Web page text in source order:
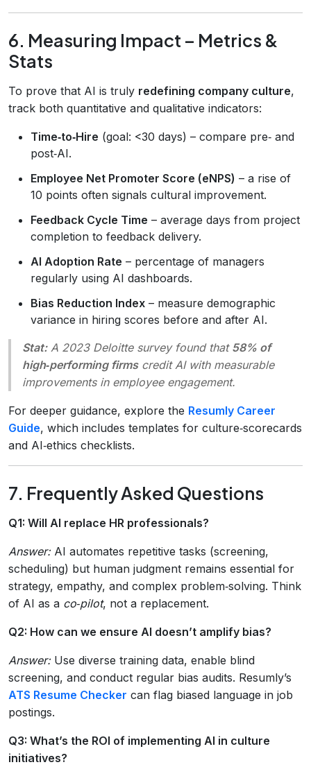
6. Measuring Impact – Metrics &
Stats
To prove that AI is truly redefining company culture,
track both quantitative and qualitative indicators:
Time‑to‑Hire (goal: <30 days) – compare pre‑ and
post‑AI.
Employee Net Promoter Score (eNPS) – a rise of
10 points often signals cultural improvement.
Feedback Cycle Time – average days from project
completion to feedback delivery.
AI Adoption Rate – percentage of managers
regularly using AI dashboards.
Bias Reduction Index – measure demographic
variance in hiring scores before and after AI.
Stat:A 2023 Deloitte survey found that 58% of
high‑performing firmscredit AI with measurable
improvements in employee engagement.
For deeper guidance, explore the Resumly Career
Guide, which includes templates for culture‑scorecards
and AI‑ethics checklists.
7. Frequently Asked Questions
Q1: Will AI replace HR professionals?
Answer:AI automates repetitive tasks (screening,
scheduling) but human judgment remains essential for
strategy, empathy, and complex problem‑solving. Think
of AI as a co‑pilot, not a replacement.
Q2: How can we ensure AI doesn’t amplify bias?
Answer:Use diverse training data, enable blind
screening, and conduct regular bias audits. Resumly’s
ATS Resume Checker can flag biased language in job
postings.
Q3: What’s the ROI of implementing AI in culture
initiatives?